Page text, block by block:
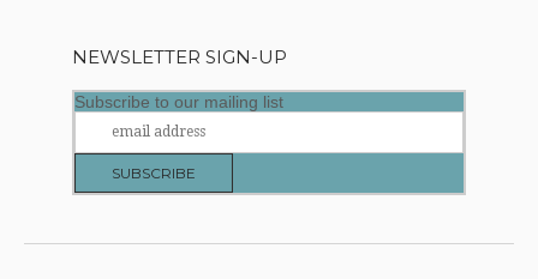
NEWSLETTER SIGN-UP
Subscribe to our mailing list